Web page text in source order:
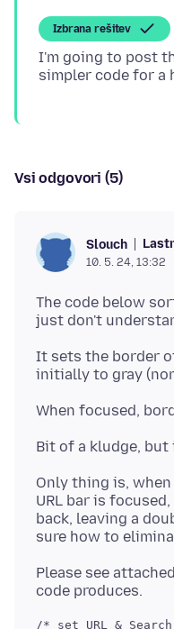
Izbrana rešitev
I'm going to post
Vsi odgovori (5)
Slouch
10. 5. 24, 13:32
The code below
It sets the border
Only thing is,
URL bar is
back, leaving a
Please see
/* set URL &